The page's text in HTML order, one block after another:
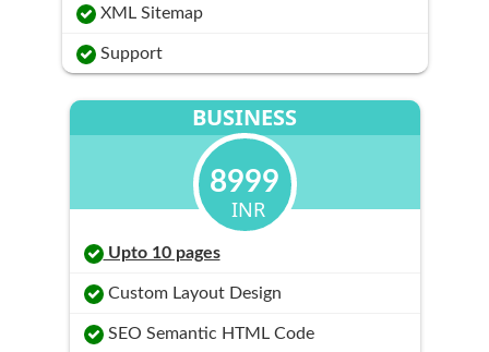
XML Sitemap
Support
BUSINESS
8999
INR
Upto 10 pages
Custom Layout Design
SEO Semantic HTML Code